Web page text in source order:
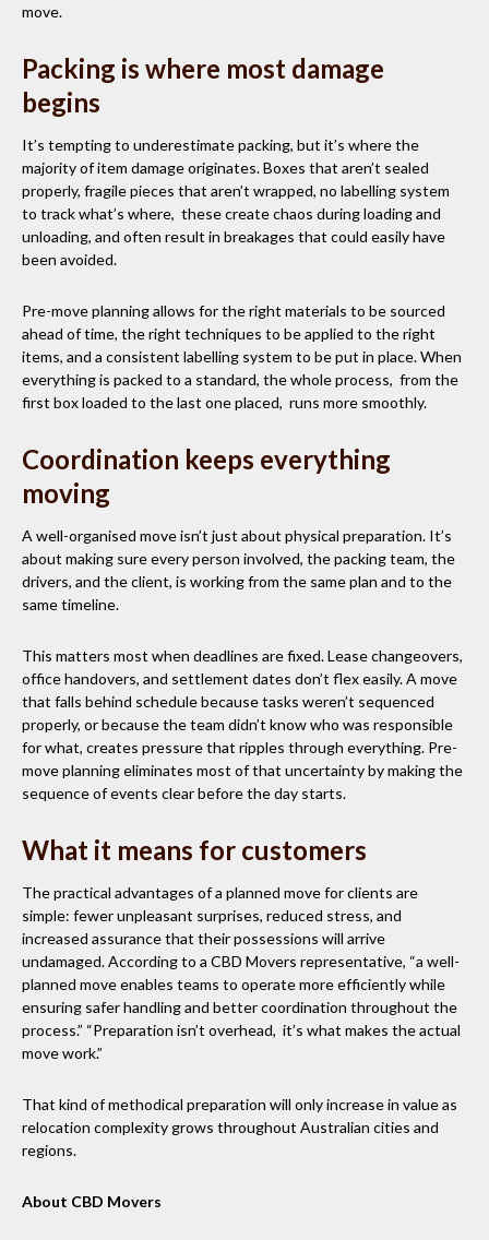
move.
Packing is where most damage
begins
It’s tempting to underestimate packing, but it’s where the
majority of item damage originates. Boxes that aren’t sealed
properly, fragile pieces that aren’t wrapped, no labelling system
to track what’s where, these create chaos during loading and
unloading, and often result in breakages that could easily have
been avoided.
Pre-move planning allows for the right materials to be sourced
ahead of time, the right techniques to be applied to the right
items, and a consistent labelling system to be put in place. When
everything is packed to a standard, the whole process, from the
first box loaded to the last one placed, runs more smoothly.
Coordination keeps everything
moving
A well-organised move isn’t just about physical preparation. It’s
about making sure every person involved, the packing team, the
drivers, and the client, is working from the same plan and to the
same timeline.
This matters most when deadlines are fixed. Lease changeovers,
office handovers, and settlement dates don’t flex easily. A move
that falls behind schedule because tasks weren’t sequenced
properly, or because the team didn’t know who was responsible
for what, creates pressure that ripples through everything. Pre-
move planning eliminates most of that uncertainty by making the
sequence of events clear before the day starts.
What it means for customers
The practical advantages of a planned move for clients are
simple: fewer unpleasant surprises, reduced stress, and
increased assurance that their possessions will arrive
undamaged. According to a CBD Movers representative, “a well-
planned move enables teams to operate more efficiently while
ensuring safer handling and better coordination throughout the
process.” “Preparation isn’t overhead, it’s what makes the actual
move work.”
That kind of methodical preparation will only increase in value as
relocation complexity grows throughout Australian cities and
regions.
About CBD Movers